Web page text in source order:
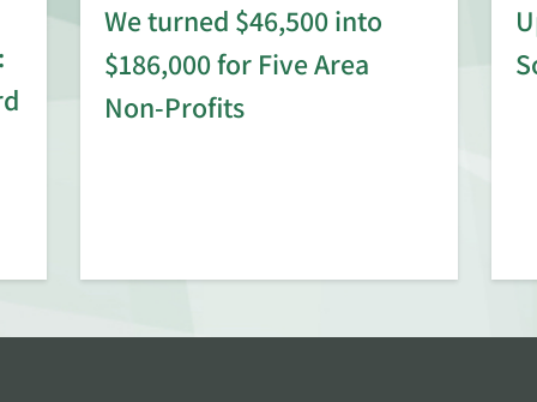
We turned $46,500 into
$186,000 for Five Area
Non-Profits